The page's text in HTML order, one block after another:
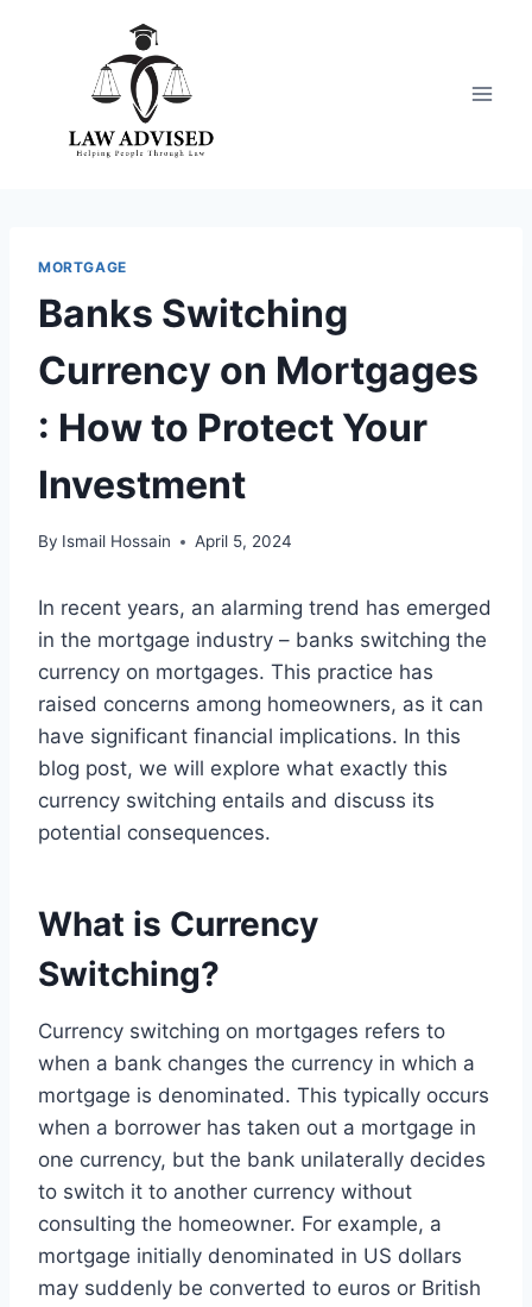
MORTGAGE
Banks Switching
Currency on Mortgages
: How to Protect Your
Investment
By Ismail Hossain April 5, 2024
In recent years, an alarming trend has emerged
in the mortgage industry – banks switching the
currency on mortgages. This practice has
raised concerns among homeowners, as it can
have significant financial implications. In this
blog post, we will explore what exactly this
currency switching entails and discuss its
potential consequences.
What is Currency
Switching?
Currency switching on mortgages refers to
when a bank changes the currency in which a
mortgage is denominated. This typically occurs
when a borrower has taken out a mortgage in
one currency, but the bank unilaterally decides
to switch it to another currency without
consulting the homeowner. For example, a
mortgage initially denominated in US dollars
may suddenly be converted to euros or British